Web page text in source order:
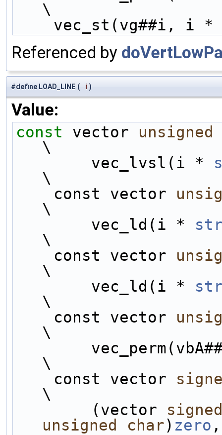
\
vec_st(vg##i, i
Referenced by
#define LOAD_LINE ( i )
Value:
const vector unsigned
\
        vec_lvsl(i *
\
    const vector
\
        vec_ld(i *
\
    const vector
\
        vec_ld(i *
\
    const vector
\
\
    const vector
\
        (vector
unsigned
char) zero